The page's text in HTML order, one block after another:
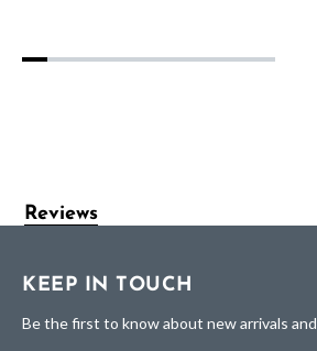
Reviews
KEEP IN TOUCH
Be the first to know about new arrivals